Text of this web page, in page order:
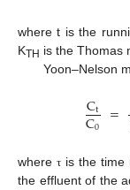
where t is the
KTH is the Thomas
Yoon–Nelson
Ct
C0 =
where τ is the time
the effluent of the